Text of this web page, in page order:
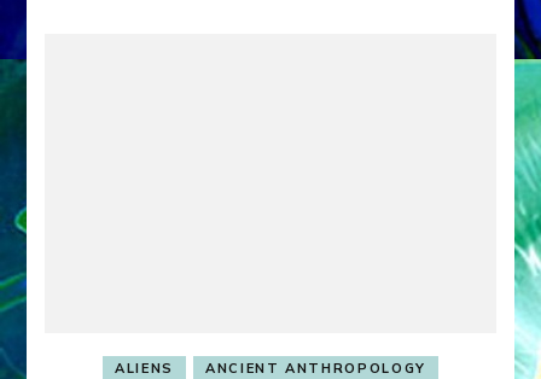
ALIENS
ANCIENT ANTHROPOLOGY